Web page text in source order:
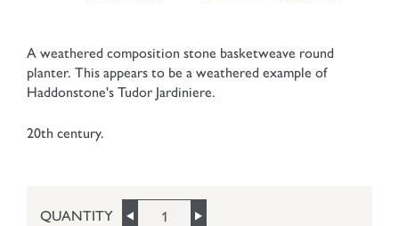
A weathered composition stone basketweave round
planter. This appears to be a weathered example of
Haddonstone's Tudor Jardiniere.
20th century.
QUANTITY